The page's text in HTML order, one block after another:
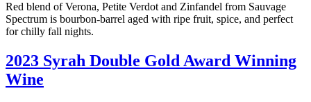
Red blend of Verona, Petite Verdot and Zinfandel from Sauvage
Spectrum is bourbon-barrel aged with ripe fruit, spice, and perfect
for chilly fall nights.
2023 Syrah Double Gold Award Winning
Wine